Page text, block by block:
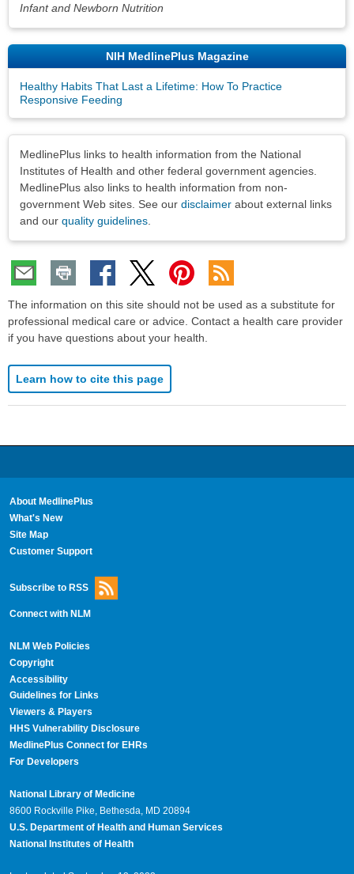
Infant and Newborn Nutrition
NIH MedlinePlus Magazine
Healthy Habits That Last a Lifetime: How To Practice
Responsive Feeding
MedlinePlus links to health information from the National
Institutes of Health and other federal government agencies.
MedlinePlus also links to health information from non-
government Web sites. See our disclaimer about external links
and our quality guidelines
The information on this site should not be used as a substitute for
professional medical care or advice. Contact a health care provider
if you have questions about your health.
Learn how to cite this page
About MedlinePlus
What's New
Site Map
Customer Support
Subscribe to RSS
Connect with NLM
NLM Web Policies
Copyright
Accessibility
Guidelines for Links
Viewers & Players
HHS Vulnerability Disclosure
MedlinePlus Connect for EHRs
For Developers
National Library of Medicine
8600 Rockville Pike, Bethesda, MD 20894
U.S. Department of Health and Human Services
National Institutes of Health